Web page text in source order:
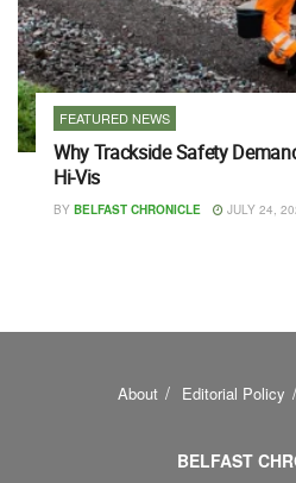
FEATURED NEWS
Why Trackside Safety
Hi-Vis
BY BELFAST CHRONICLE JULY 24,
About Editorial Policy
BELFAST